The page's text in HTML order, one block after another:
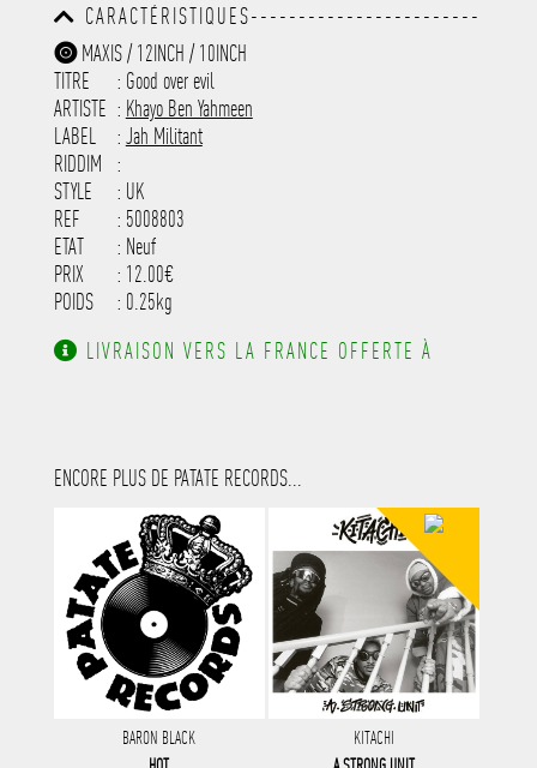
CARACTÉRISTIQUES------------------------
-----------------------------------------
-----------------------------------------
-----------------------------------------
-----------------------------------------
---------------------
MAXIS / 12INCH / 10INCH
TITRE
: Good over evil
ARTISTE : Khayo Ben Yahmeen
LABEL
: Jah Militant
RIDDIM
:
STYLE
: UK
REF
: 5008803
ETAT
: Neuf
PRIX
: 12.00€
POIDS
: 0.25kg
LIVRAISON VERS LA FRANCE OFFERTE À
ENCORE PLUS DE PATATE RECORDS...
BARON BLACK
KITACHI